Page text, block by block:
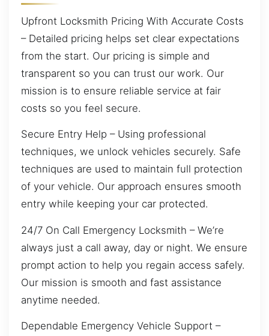
Upfront Locksmith Pricing With Accurate Costs
– Detailed pricing helps set clear expectations
from the start. Our pricing is simple and
transparent so you can trust our work. Our
mission is to ensure reliable service at fair
costs so you feel secure.
Secure Entry Help – Using professional
techniques, we unlock vehicles securely. Safe
techniques are used to maintain full protection
of your vehicle. Our approach ensures smooth
entry while keeping your car protected.
24/7 On Call Emergency Locksmith – We’re
always just a call away, day or night. We ensure
prompt action to help you regain access safely.
Our mission is smooth and fast assistance
anytime needed.
Dependable Emergency Vehicle Support –